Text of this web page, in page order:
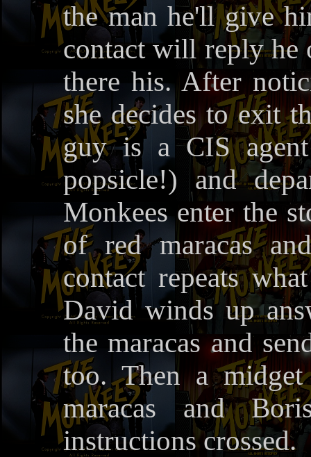
the man he'll give
contact will reply he
there his. After
she decides to exit
guy is a CIS
popsicle!) and
Monkees enter the
of red maracas
contact repeats
David winds up
the maracas and
too. Then a
maracas and
instructions crossed.